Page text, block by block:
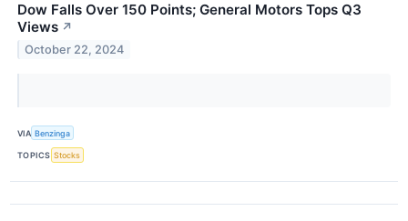
Dow Falls Over 150 Points; General Motors Tops Q3
Views ↗
October 22, 2024
VIA Benzinga
TOPICS Stocks